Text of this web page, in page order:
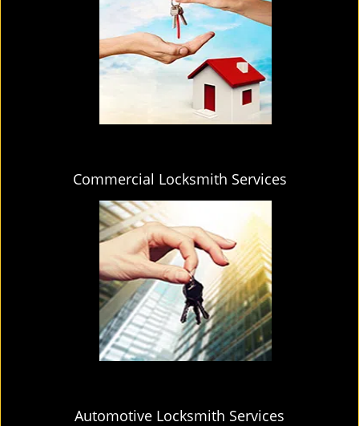
Commercial Locksmith Services
Automotive Locksmith Services